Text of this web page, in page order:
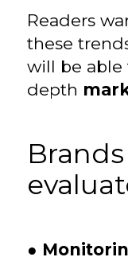
Readers
these
will be able
depth
●